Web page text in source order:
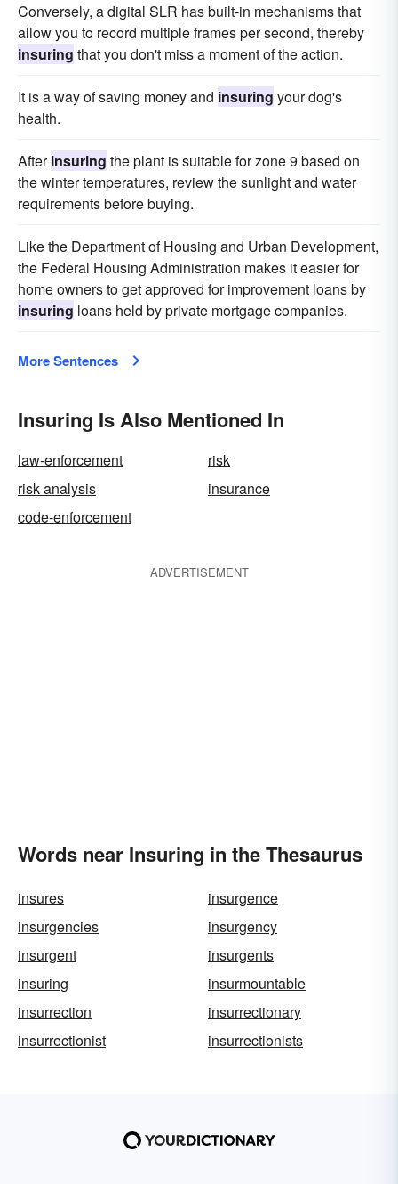
Conversely, a digital SLR has built-in mechanisms that
allow you to record multiple frames per second, thereby
insuring that you don't miss a moment of the action.
It is a way of saving money and insuring your dog's
health.
Afterinsuring the plant is suitable for zone 9 based on
the winter temperatures, review the sunlight and water
requirements before buying.
Like the Department of Housing and Urban Development,
the Federal Housing Administration makes it easier for
home owners to get approved for improvement loans by
insuring loans held by private mortgage companies.
More Sentences
Insuring Is Also Mentioned In
law-enforcement
risk
risk analysis
insurance
code-enforcement
ADVERTISEMENT
Words near Insuring in the Thesaurus
insures
insurgence
insurgencies
insurgency
insurgent
insurgents
insuring
insurmountable
insurrection
insurrectionary
insurrectionist
insurrectionists